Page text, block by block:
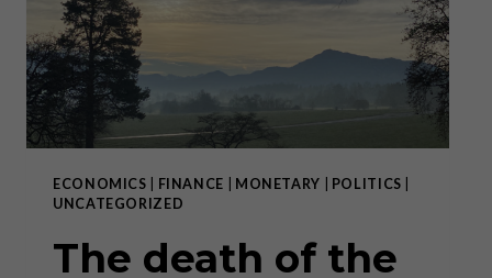
THE
11
YEARS
COMMODITY
FROM
2023
2033
ECONOMICS FINANCE MONETARY POLITICS
UNCATEGORIZED
The death of the